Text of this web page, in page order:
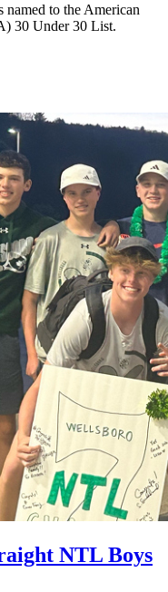
to the American
30 Under 30 List.
NTL Boys